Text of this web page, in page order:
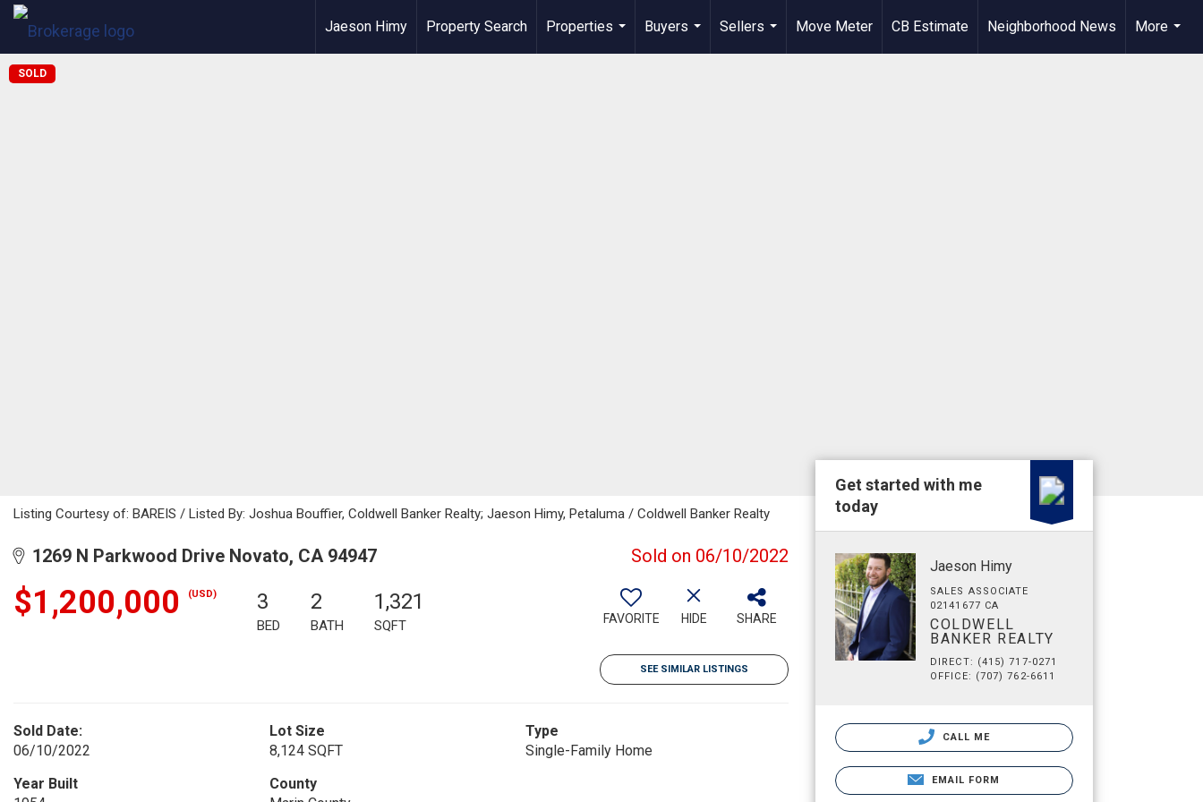
Jaeson Himy Property Search
Properties
...
Buyers
...
Sellers
...
Move Meter CB Estimate Neighborhood News
More
...
SOLD
Listing Courtesy of: BAREIS / Listed By: Joshua Bouffier, Coldwell Banker Realty; Jaeson Himy, Petaluma / Coldwell Banker Realty
1269 N Parkwood Drive Novato, CA 94947 Sold on 06/10/2022
$1,200,000 (USD) 3
BED
2
BATH
1,321
SQFT FAVORITE HIDE SHARE
SEE SIMILAR LISTINGS
Sold Date:
06/10/2022
Lot Size
8,124 SQFT
Type
Single-Family Home
Year Built
County
Get started with me
today
Jaeson Himy
SALES ASSOCIATE
02141677 CA
COLDWELL
BANKER REALTY
DIRECT: (415) 717-0271
OFFICE: (707) 762-6611
CALL ME
EMAIL FORM